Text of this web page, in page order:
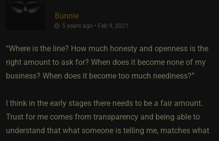
Bunnie
5 years ago • Feb 9, 2021
“Where is the line? How much honesty and openness is the
right amount to ask for? When does it become none of my
business? When does it become too much neediness?”
I think in the early stages there needs to be a fair amount.
Trust for me comes from transparency and being able to
understand that what someone is telling me, matches what